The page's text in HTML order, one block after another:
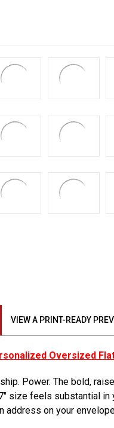
VIEW A PRINT-READY
Oversized
Power. The bold,
size feels substantial
address on your